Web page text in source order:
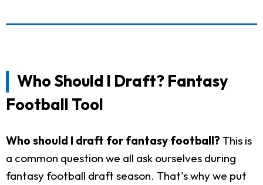
Who Should I Draft? Fantasy
Football Tool
Who should I draft for fantasy football? This is
a common question we all ask ourselves during
fantasy football draft season. That's why we put